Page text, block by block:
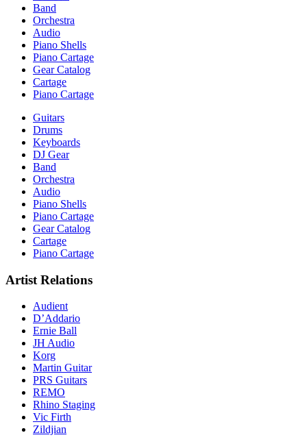
Band
Orchestra
Audio
Piano Shells
Piano Cartage
Gear Catalog
Cartage
Piano Cartage
Guitars
Drums
Keyboards
DJ Gear
Band
Orchestra
Audio
Piano Shells
Piano Cartage
Gear Catalog
Cartage
Piano Cartage
Artist Relations
Audient
D’Addario
Ernie Ball
JH Audio
Korg
Martin Guitar
PRS Guitars
REMO
Rhino Staging
Vic Firth
Zildjian